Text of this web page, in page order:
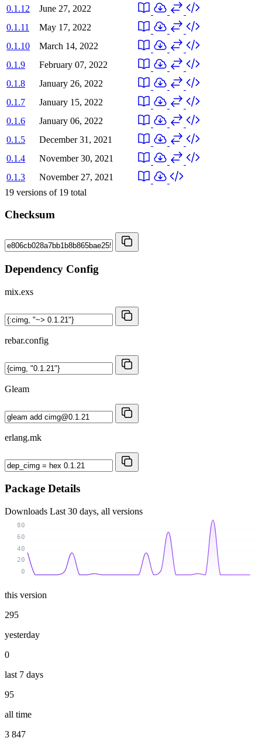
0.1.12
June 27, 2022
0.1.11
May 17, 2022
0.1.10
March 14, 2022
0.1.9
February 07, 2022
0.1.8
January 26, 2022
0.1.7
January 15, 2022
0.1.6
January 06, 2022
0.1.5
December 31, 2021
0.1.4
November 30, 2021
0.1.3
November 27, 2021
19 versions of 19 total
Checksum
Dependency Config
mix.exs
rebar.config
Gleam
erlang.mk
Package Details
Downloads Last 30 days, all versions
0
20
40
60
80
this version
295
yesterday
0
last 7 days
95
all time
3 847